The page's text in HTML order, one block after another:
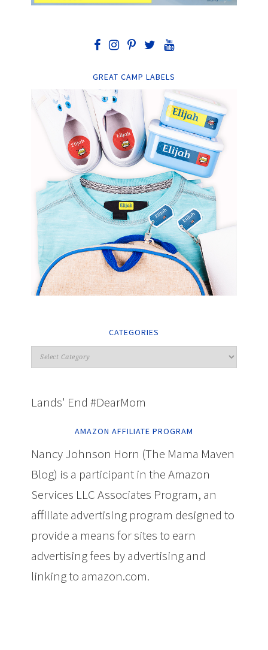
GREAT CAMP LABELS
CATEGORIES
Lands' End #DearMom
AMAZON AFFILIATE PROGRAM
Nancy Johnson Horn (The Mama Maven
Blog) is a participant in the Amazon
Services LLC Associates Program, an
affiliate advertising program designed to
provide a means for sites to earn
advertising fees by advertising and
linking to amazon.com.